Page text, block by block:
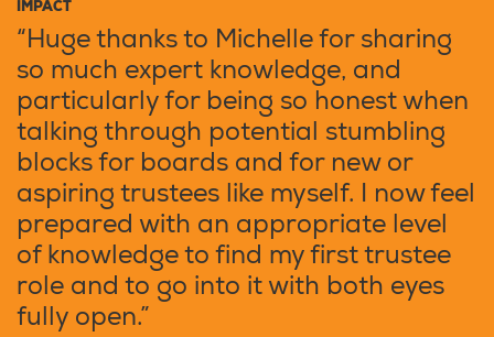
IMPACT
“Huge thanks to Michelle for sharing
so much expert knowledge, and
particularly for being so honest when
talking through potential stumbling
blocks for boards and for new or
aspiring trustees like myself. I now feel
prepared with an appropriate level
of knowledge to find my first trustee
role and to go into it with both eyes
fully open.”